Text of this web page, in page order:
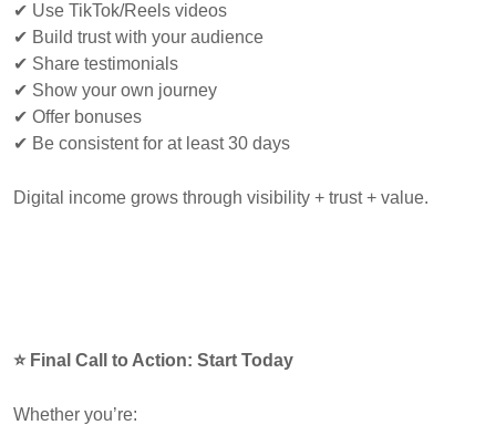
✔ Use TikTok/Reels videos
✔ Build trust with your audience
✔ Share testimonials
✔ Show your own journey
✔ Offer bonuses
✔ Be consistent for at least 30 days
Digital income grows through visibility + trust + value.
⭐ Final Call to Action: Start Today
Whether you’re: